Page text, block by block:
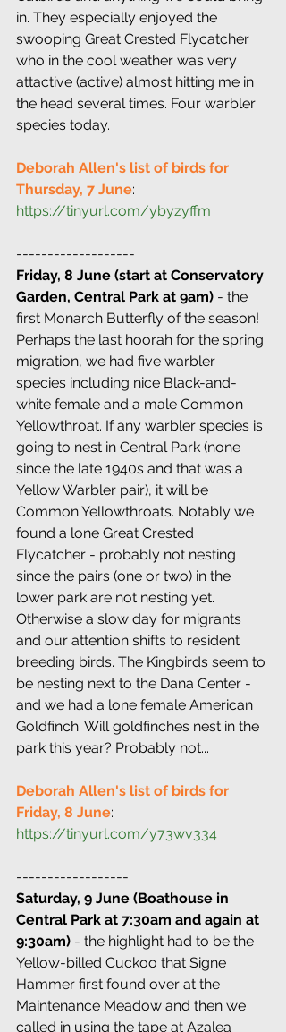
in. They especially enjoyed the
swooping Great Crested Flycatcher
who in the cool weather was very
attactive (active) almost hitting me in
the head several times. Four warbler
species today.
Deborah Allen's list of birds for
Thursday, 7 June:
https://tinyurl.com/ybyzyffm
-------------------
Friday, 8 June (start at Conservatory
Garden, Central Park at 9am) - the
first Monarch Butterfly of the season!
Perhaps the last hoorah for the spring
migration, we had five warbler
species including nice Black-and-
white female and a male Common
Yellowthroat. If any warbler species is
going to nest in Central Park (none
since the late 1940s and that was a
Yellow Warbler pair), it will be
Common Yellowthroats. Notably we
found a lone Great Crested
Flycatcher - probably not nesting
since the pairs (one or two) in the
lower park are not nesting yet.
Otherwise a slow day for migrants
and our attention shifts to resident
breeding birds. The Kingbirds seem to
be nesting next to the Dana Center -
and we had a lone female American
Goldfinch. Will goldfinches nest in the
park this year? Probably not...
Deborah Allen's list of birds for
Friday, 8 June:
https://tinyurl.com/y73wv334
------------------
Saturday, 9 June (Boathouse in
Central Park at 7:30am and again at
9:30am) - the highlight had to be the
Yellow-billed Cuckoo that Signe
Hammer first found over at the
Maintenance Meadow and then we
called in using the tape at Azalea